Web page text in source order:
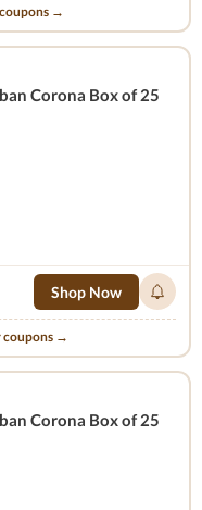
→
Corona Box of 25
Shop Now
coupons →
Corona Box of 25